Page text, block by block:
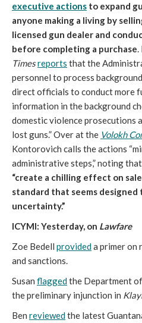
executive actions to expand
anyone making a living by
licensed gun dealer and
before completing a purchase.
Timesreports that the
personnel to process
direct officials to conduct more
information in the background
domestic violence prosecutions
lost guns.” Over at the Volokh
Kontorovich calls the actions
administrative steps,” noting that
“create a chilling effect on
standard that seems
uncertainty.”
ICYMI: Yesterday, on Lawfare
Zoe Bedell provideda primer on
and sanctions.
Susan flaggedthe Department
the preliminary injunction in
Ben reviewedthe latest